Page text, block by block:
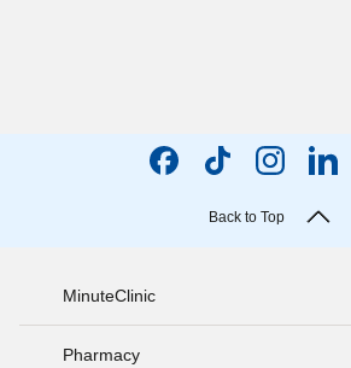
Back to Top
MinuteClinic
Pharmacy